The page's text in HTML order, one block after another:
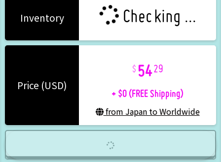
Inventory Checking ...
Price (USD)
5429
+ $0 (FREE Shipping)
from Japan to Worldwide